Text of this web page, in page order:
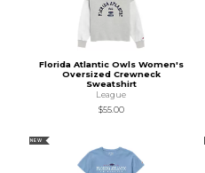
Florida Atlantic Owls Women's
Oversized Crewneck
Sweatshirt
League
$55.00
NEW